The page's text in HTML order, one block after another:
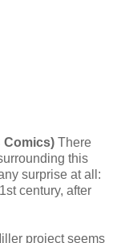
Comics) There
this
surprise at all:
century, after
project seems